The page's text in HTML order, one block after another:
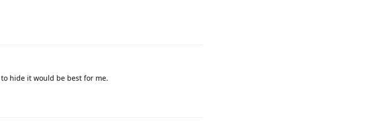
hide it would be best for me.